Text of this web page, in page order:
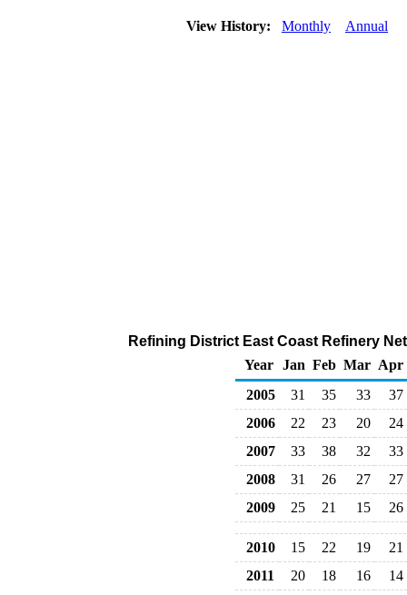
View History: Monthly Annual
Refining District East Coast Refinery
Year
Jan Feb Mar Apr
2005
31 35 33
37
2006
22 23 20
24
2007
33 38 32
33
2008
31 26 27
27
2009
25 21 15 26
2010 15 22 19
21
2011
20 18 16
14